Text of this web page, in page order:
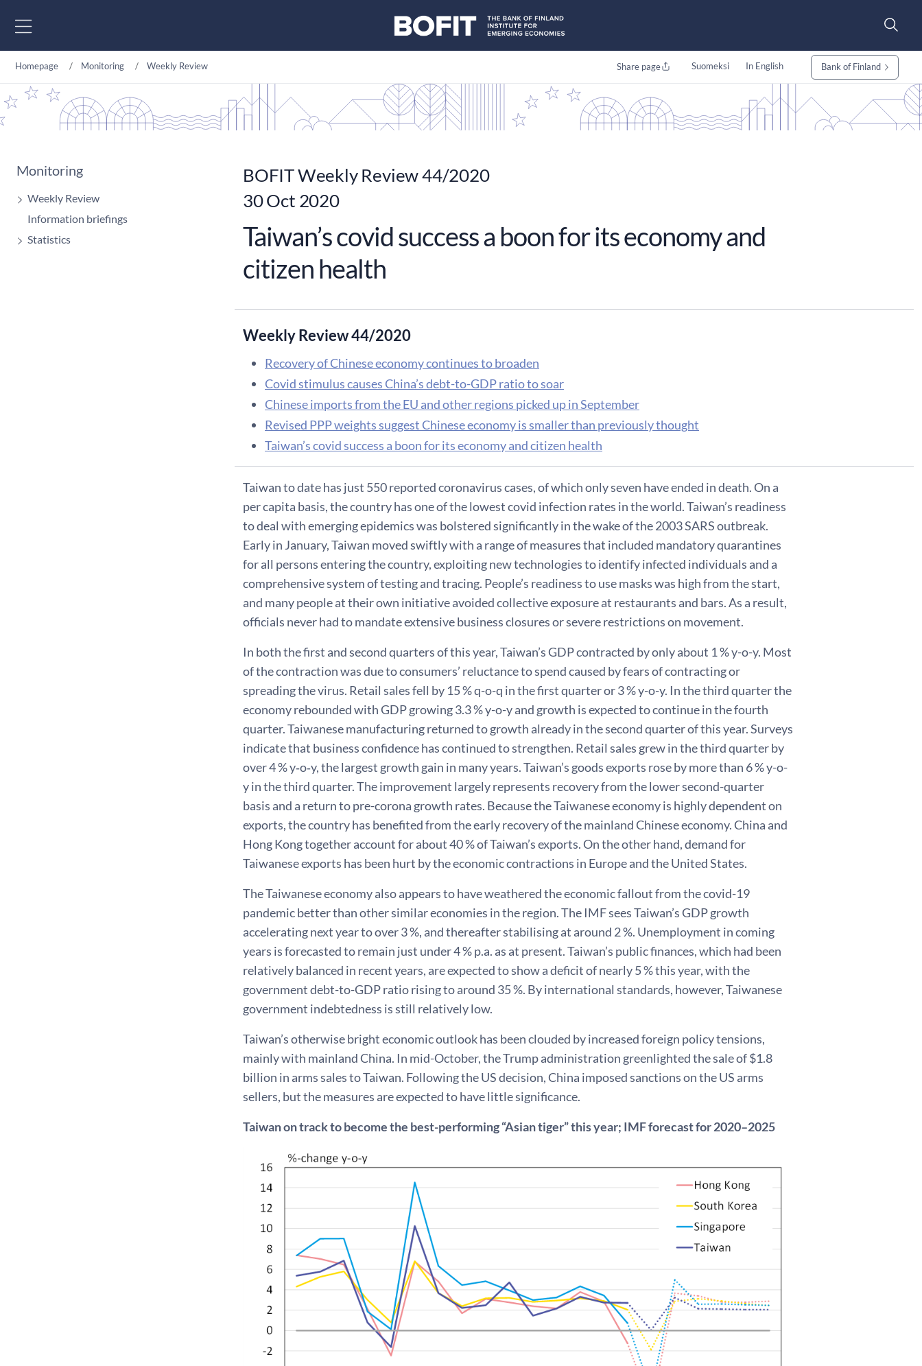
Homepage Monitoring Weekly Review Share page Suomeksi In English Bank of Finland
Monitoring
Weekly Review
Information briefings
Statistics
BOFIT Weekly Review 44/2020
30 Oct 2020
Taiwan’s covid success a boon for its economy and
citizen health
Weekly Review 44/2020
Recovery of Chinese economy continues to broaden
Covid stimulus causes China’s debt-to-GDP ratio to soar
Chinese imports from the EU and other regions picked up in September
Revised PPP weights suggest Chinese economy is smaller than previously thought
Taiwan’s covid success a boon for its economy and citizen health
Taiwan to date has just 550 reported coronavirus cases, of which only seven have ended in death. On a
per capita basis, the country has one of the lowest covid infection rates in the world. Taiwan’s readiness
to deal with emerging epidemics was bolstered significantly in the wake of the 2003 SARS outbreak.
Early in January, Taiwan moved swiftly with a range of measures that included mandatory quarantines
for all persons entering the country, exploiting new technologies to identify infected individuals and a
comprehensive system of testing and tracing. People’s readiness to use masks was high from the start,
and many people at their own initiative avoided collective exposure at restaurants and bars. As a result,
officials never had to mandate extensive business closures or severe restrictions on movement.
In both the first and second quarters of this year, Taiwan’s GDP contracted by only about 1 % y-o-y. Most
of the contraction was due to consumers’ reluctance to spend caused by fears of contracting or
spreading the virus. Retail sales fell by 15 % q-o-q in the first quarter or 3 % y-o-y. In the third quarter the
economy rebounded with GDP growing 3.3 % y-o-y and growth is expected to continue in the fourth
quarter. Taiwanese manufacturing returned to growth already in the second quarter of this year. Surveys
indicate that business confidence has continued to strengthen. Retail sales grew in the third quarter by
over 4 % y‑o‑y, the largest growth gain in many years. Taiwan’s goods exports rose by more than 6 % y-o-
y in the third quarter. The improvement largely represents recovery from the lower second-quarter
basis and a return to pre-corona growth rates. Because the Taiwanese economy is highly dependent on
exports, the country has benefited from the early recovery of the mainland Chinese economy. China and
Hong Kong together account for about 40 % of Taiwan’s exports. On the other hand, demand for
Taiwanese exports has been hurt by the economic contractions in Europe and the United States.
The Taiwanese economy also appears to have weathered the economic fallout from the covid-19
pandemic better than other similar economies in the region. The IMF sees Taiwan’s GDP growth
accelerating next year to over 3 %, and thereafter stabilising at around 2 %. Unemployment in coming
years is forecasted to remain just under 4 % p.a. as at present. Taiwan’s public finances, which had been
relatively balanced in recent years, are expected to show a deficit of nearly 5 % this year, with the
government debt-to-GDP ratio rising to around 35 %. By international standards, however, Taiwanese
government indebtedness is still relatively low.
Taiwan’s otherwise bright economic outlook has been clouded by increased foreign policy tensions,
mainly with mainland China. In mid-October, the Trump administration greenlighted the sale of $1.8
billion in arms sales to Taiwan. Following the US decision, China imposed sanctions on the US arms
sellers, but the measures are expected to have little significance.
Taiwan on track to become the best-performing “Asian tiger” this year; IMF forecast for 2020–2025